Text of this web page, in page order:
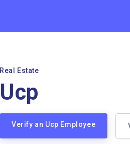
Real Estate
Ucp
Verify an Ucp Employee